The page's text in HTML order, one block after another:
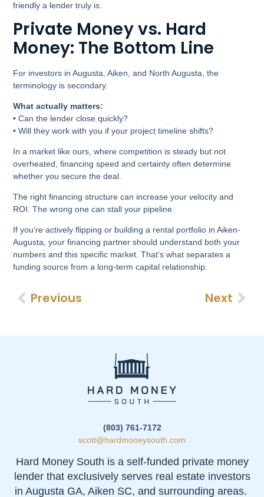
friendly a lender truly is.
Private Money vs. Hard
Money: The Bottom Line
For investors in Augusta, Aiken, and North Augusta, the
terminology is secondary.
What actually matters:
• Can the lender close quickly?
• Will they work with you if your project timeline shifts?
In a market like ours, where competition is steady but not
overheated, financing speed and certainty often determine
whether you secure the deal.
The right financing structure can increase your velocity and
ROI. The wrong one can stall your pipeline.
If you’re actively flipping or building a rental portfolio in Aiken-
Augusta, your financing partner should understand both your
numbers and this specific market. That’s what separates a
funding source from a long-term capital relationship.
Previous Next
(803) 761-7172
scott@hardmoneysouth.com
Hard Money South is a self-funded private money
lender that exclusively serves real estate investors
in Augusta GA, Aiken SC, and surrounding areas.